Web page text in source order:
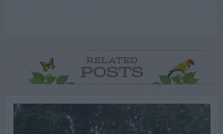
RELATED
POSTS